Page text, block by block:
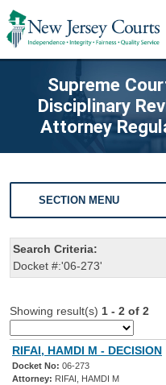
Supreme
Disciplinary
Attorney
SECTION MENU
Search Criteria:
Docket #:'06-273'
Showing result(s) 1 - 2 of 2
RIFAI, HAMDI M - DECISION
Docket No: 06-273
Attorney: RIFAI, HAMDI M